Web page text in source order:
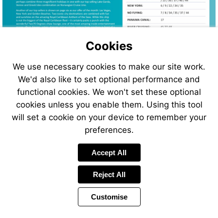
Visit
https://
us
Cookies
We use necessary cookies to make our site work.
We'd also like to set optional performance and
functional cookies. We won't set these optional
cookies unless you enable them. Using this tool
will set a cookie on your device to remember your
preferences.
Accept All
Reject All
Customise